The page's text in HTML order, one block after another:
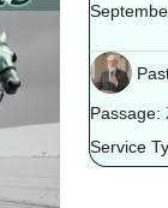
Passage:
Service